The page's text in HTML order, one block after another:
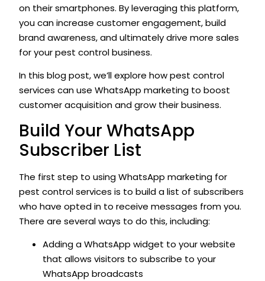
on their smartphones. By leveraging this platform,
you can increase customer engagement, build
brand awareness, and ultimately drive more sales
for your pest control business.
In this blog post, we’ll explore how pest control
services can use WhatsApp marketing to boost
customer acquisition and grow their business.
Build Your WhatsApp
Subscriber List
The first step to using WhatsApp marketing for
pest control services is to build a list of subscribers
who have opted in to receive messages from you.
There are several ways to do this, including:
Adding a WhatsApp widget to your website
that allows visitors to subscribe to your
WhatsApp broadcasts